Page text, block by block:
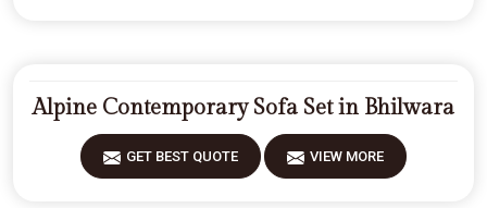
Alpine Contemporary Sofa Set in Bhilwara
GET BEST QUOTE VIEW MORE